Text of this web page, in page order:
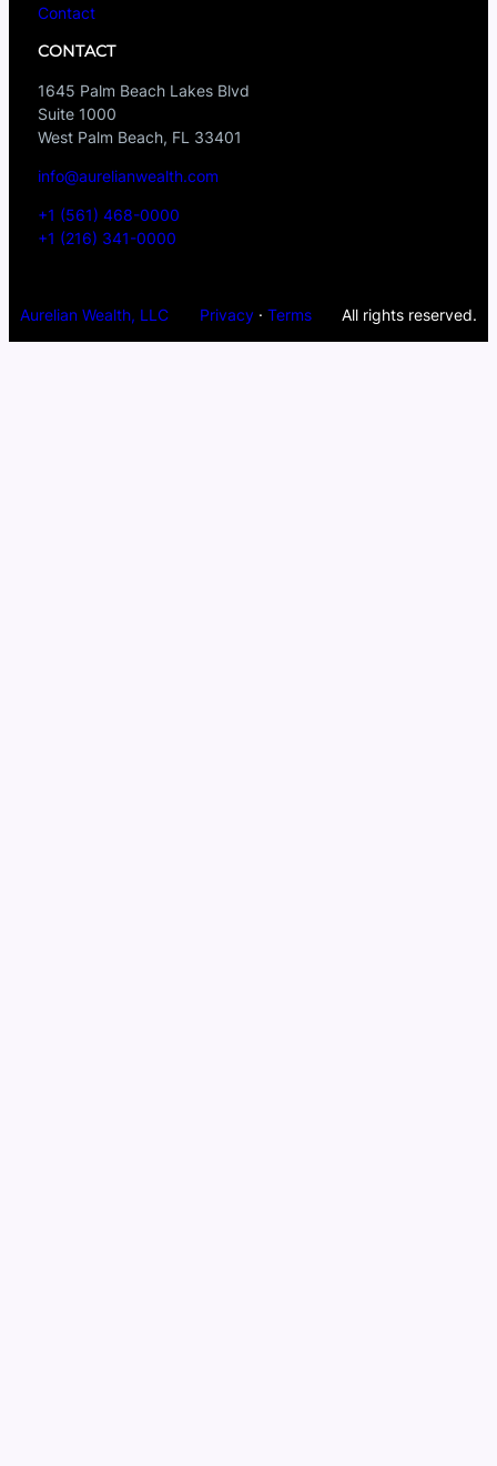
Contact
CONTACT
1645 Palm Beach Lakes Blvd
Suite 1000
West Palm Beach, FL 33401
info@aurelianwealth.com
+1 (561) 468-0000
+1 (216) 341-0000
Aurelian Wealth, LLC Privacy· Terms All rights reserved.